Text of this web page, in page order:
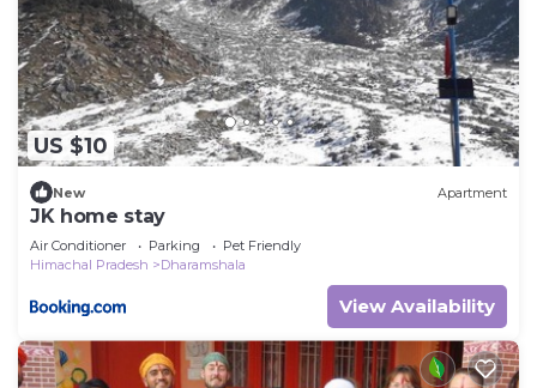
US $10
New Apartment
JK home stay
Air Conditioner Parking
Pet Friendly
Himachal Pradesh
Dharamshala
View Availability